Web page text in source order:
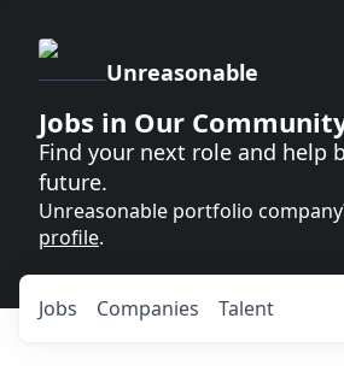
Unreasonable
Jobs in Our
Find your next role and help
future.
Unreasonable portfolio
profile.
Jobs Companies Talent